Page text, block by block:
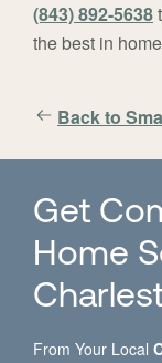
(843) 892-5638
the best in
Back to
Get
Home
From Your Local